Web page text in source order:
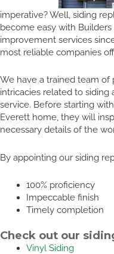
imperative? Well, siding
become easy with
improvement services
most reliable companies
We have a trained team of
intricacies related to
service. Before starting
Everett home, they will
necessary details of the
By appointing our siding
100% proficiency
Impeccable finish
Timely completion
Check out our
Vinyl Siding